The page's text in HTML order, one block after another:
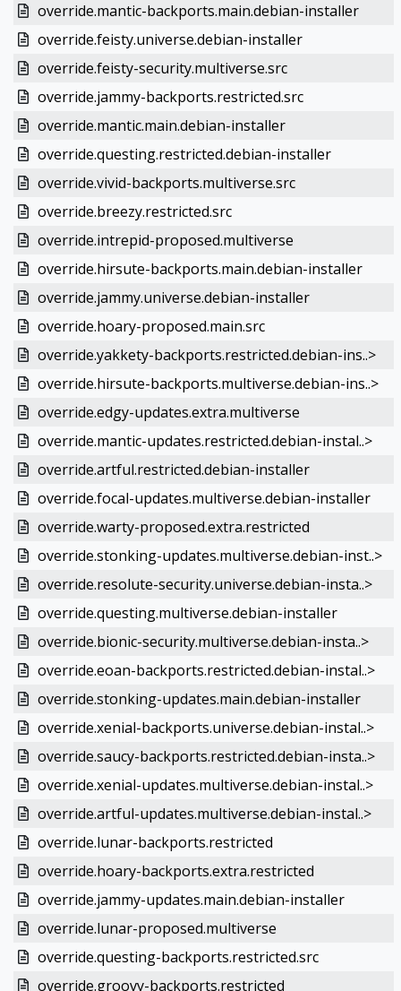
override.mantic-backports.main.debian-installer
override.feisty.universe.debian-installer
override.feisty-security.multiverse.src
override.jammy-backports.restricted.src
override.mantic.main.debian-installer
override.questing.restricted.debian-installer
override.vivid-backports.multiverse.src
override.breezy.restricted.src
override.intrepid-proposed.multiverse
override.hirsute-backports.main.debian-installer
override.jammy.universe.debian-installer
override.hoary-proposed.main.src
override.yakkety-backports.restricted.debian-ins..>
override.hirsute-backports.multiverse.debian-ins..>
override.edgy-updates.extra.multiverse
override.mantic-updates.restricted.debian-instal..>
override.artful.restricted.debian-installer
override.focal-updates.multiverse.debian-installer
override.warty-proposed.extra.restricted
override.stonking-updates.multiverse.debian-inst..>
override.resolute-security.universe.debian-insta..>
override.questing.multiverse.debian-installer
override.bionic-security.multiverse.debian-insta..>
override.eoan-backports.restricted.debian-instal..>
override.stonking-updates.main.debian-installer
override.xenial-backports.universe.debian-instal..>
override.saucy-backports.restricted.debian-insta..>
override.xenial-updates.multiverse.debian-instal..>
override.artful-updates.multiverse.debian-instal..>
override.lunar-backports.restricted
override.hoary-backports.extra.restricted
override.jammy-updates.main.debian-installer
override.lunar-proposed.multiverse
override.questing-backports.restricted.src
override.groovy-backports.restricted